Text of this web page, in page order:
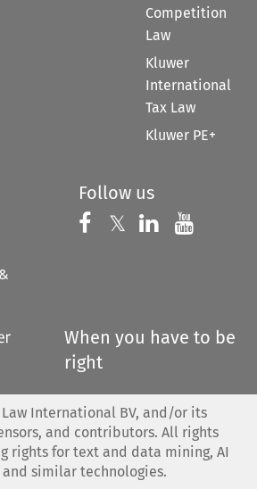
Competition
Law
Kluwer
International
Tax Law
Kluwer PE+
Follow us
Follow us on
𝕏 Follow us on
Follow us
When you have to be
right
Law International BV, and/or its
and contributors. All rights
rights for text and data mining, AI
similar technologies.